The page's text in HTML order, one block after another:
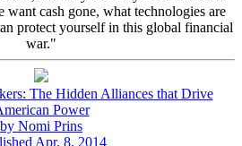
cash gone, what technologies are
protect yourself in this global financial
war."
The Hidden Alliances that Drive
Power
by Nomi Prins
Apr. 8, 2014